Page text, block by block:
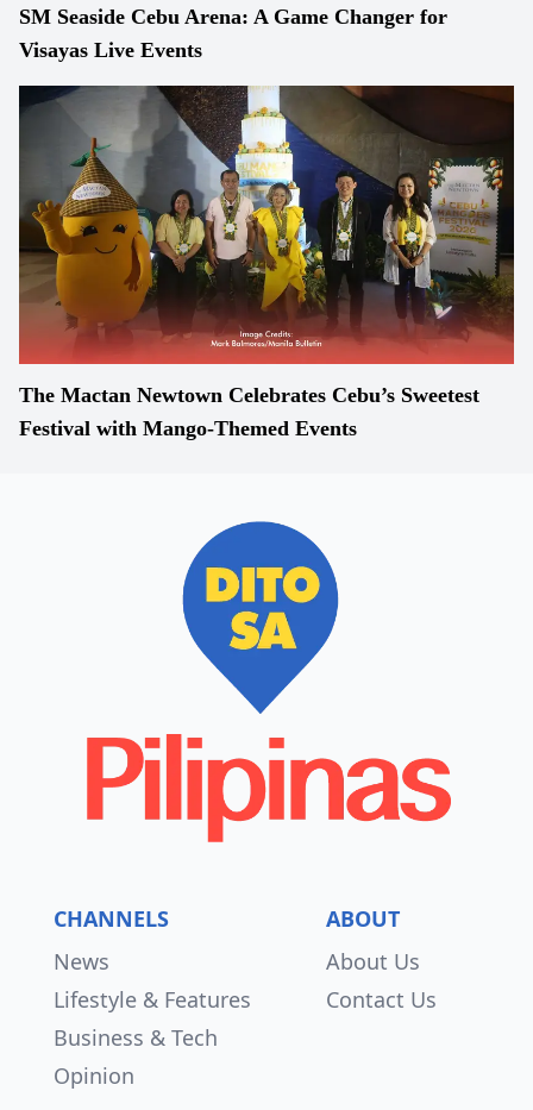
SM Seaside Cebu Arena: A Game Changer for
Visayas Live Events
The Mactan Newtown Celebrates Cebu’s Sweetest
Festival with Mango-Themed Events
CHANNELS
News
Lifestyle & Features
Business & Tech
Opinion
ABOUT
About Us
Contact Us